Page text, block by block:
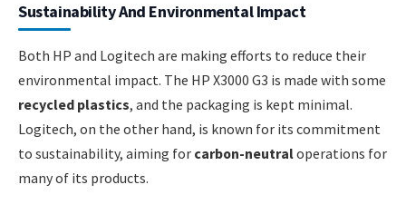
Sustainability And Environmental Impact
Both HP and Logitech are making efforts to reduce their
environmental impact. The HP X3000 G3 is made with some
recycled plastics, and the packaging is kept minimal.
Logitech, on the other hand, is known for its commitment
to sustainability, aiming for carbon-neutraloperations for
many of its products.